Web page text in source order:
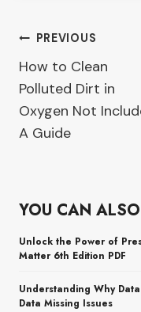
Post
navigation
PREVIOUS
How to Clean
Polluted Dirt in
Oxygen Not
A Guide
YOU CAN
Unlock the Power of
Matter 6th Edition PDF
Understanding Why
Data Missing Issues